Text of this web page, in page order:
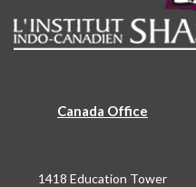
Canada Office
1418 Education Tower